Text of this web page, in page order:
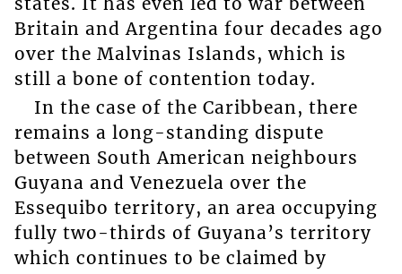
Britain and Argentina four decades ago
over the Malvinas Islands, which is
still a bone of contention today.
In the case of the Caribbean, there
remains a long-standing dispute
between South American neighbours
Guyana and Venezuela over the
Essequibo territory, an area occupying
fully two-thirds of Guyana’s territory
which continues to be claimed by